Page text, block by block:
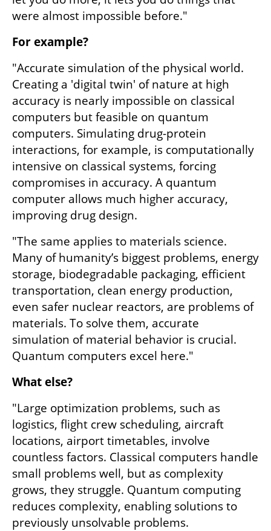
were almost impossible before."
For example?
"Accurate simulation of the physical world.
Creating a 'digital twin' of nature at high
accuracy is nearly impossible on classical
computers but feasible on quantum
computers. Simulating drug-protein
interactions, for example, is computationally
intensive on classical systems, forcing
compromises in accuracy. A quantum
computer allows much higher accuracy,
improving drug design.
"The same applies to materials science.
Many of humanity’s biggest problems, energy
storage, biodegradable packaging, efficient
transportation, clean energy production,
even safer nuclear reactors, are problems of
materials. To solve them, accurate
simulation of material behavior is crucial.
Quantum computers excel here."
What else?
"Large optimization problems, such as
logistics, flight crew scheduling, aircraft
locations, airport timetables, involve
countless factors. Classical computers handle
small problems well, but as complexity
grows, they struggle. Quantum computing
reduces complexity, enabling solutions to
previously unsolvable problems.